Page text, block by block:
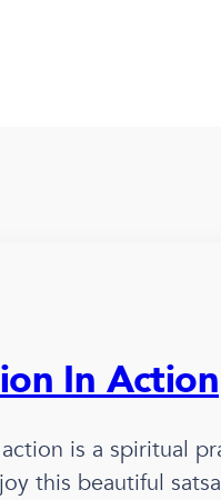
In Action
is a spiritual
this beautiful